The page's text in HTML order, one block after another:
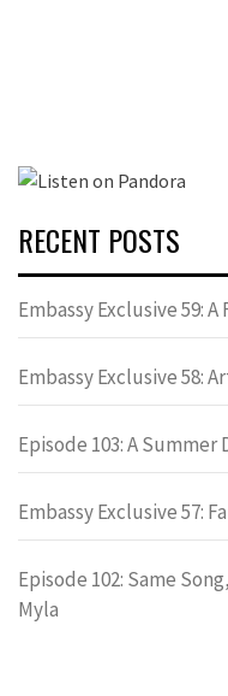
RECENT POSTS
Embassy Exclusive 59:
Embassy Exclusive 58:
Episode 103: A Summer
Embassy Exclusive 57:
Episode 102: Same
Myla